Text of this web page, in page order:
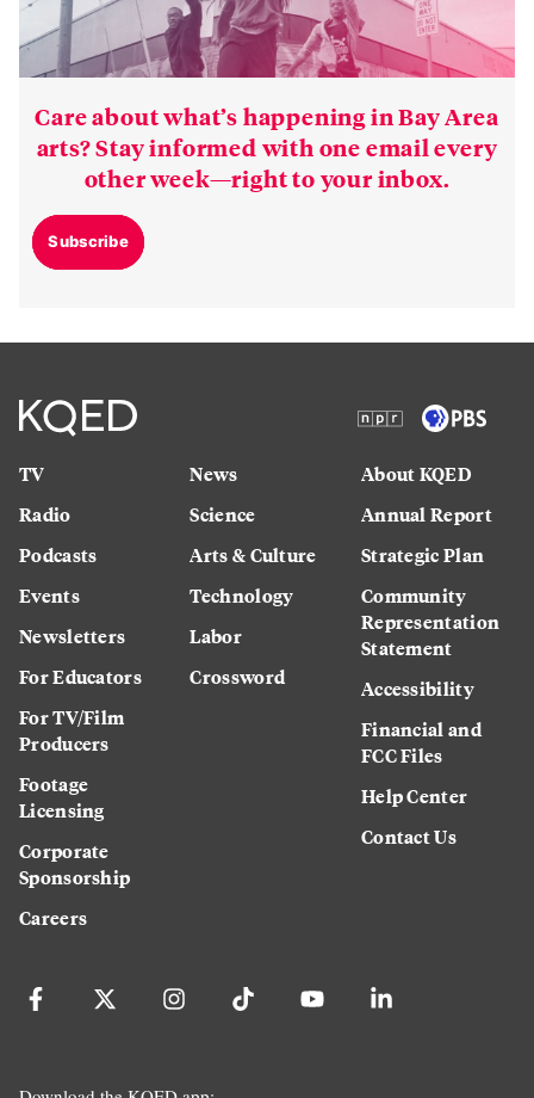
Care about what’s happening in Bay Area
arts? Stay informed with one email every
other week—right to your inbox.
Subscribe
TV
Radio
Podcasts
Events
Newsletters
For Educators
For TV/Film
Producers
Footage
Licensing
Corporate
Sponsorship
Careers
News
Science
Arts & Culture
Technology
Labor
Crossword
About KQED
Annual Report
Strategic Plan
Community
Representation
Statement
Accessibility
Financial and
FCC Files
Help Center
Contact Us